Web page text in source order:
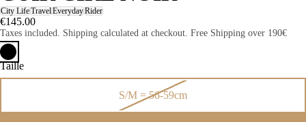
City LifeTravelEverydayRider
€145.00
Taxes included. Shipping calculated at checkout. Free Shipping over 190€
Taille
S/M = 56-59cm